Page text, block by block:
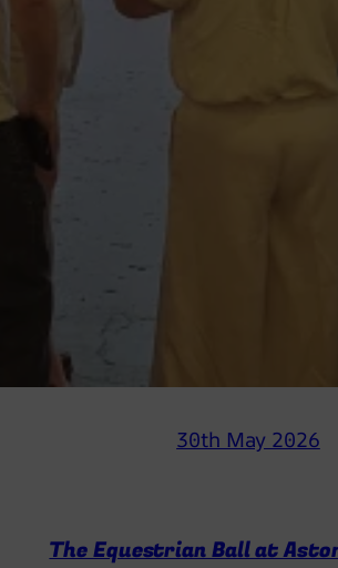
30th May 2026
The Equestrian Ball at